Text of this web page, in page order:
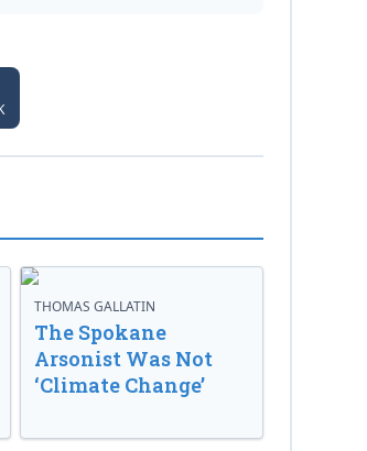
THOMAS GALLATIN
The Spokane
Arsonist Was Not
‘Climate Change’